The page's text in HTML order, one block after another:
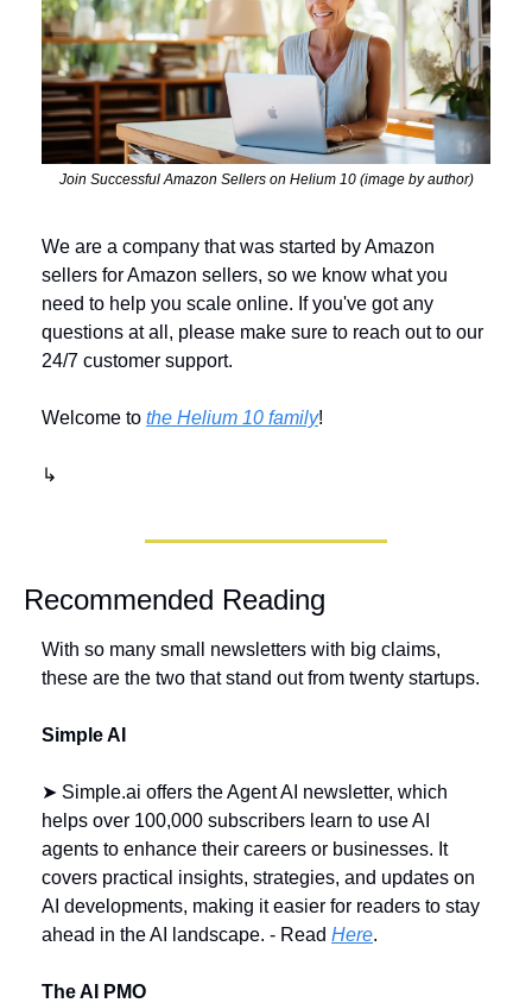
Join Successful Amazon Sellers on Helium 10 (image by author)
We are a company that was started by Amazon
sellers for Amazon sellers, so we know what you
need to help you scale online. If you've got any
questions at all, please make sure to reach out to our
24/7 customer support.
Welcome to the Helium 10 family!
↳
Recommended Reading
With so many small newsletters with big claims,
these are the two that stand out from twenty startups.
Simple AI
➤ Simple.ai offers the Agent AI newsletter, which
helps over 100,000 subscribers learn to use AI
agents to enhance their careers or businesses. It
covers practical insights, strategies, and updates on
AI developments, making it easier for readers to stay
ahead in the AI landscape. - Read Here.
The AI PMO